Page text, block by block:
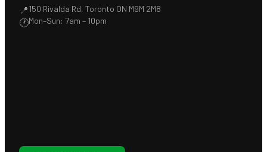
📍150 Rivalda Rd, Toronto ON M9M 2M8
🕐Mon–Sun: 7am – 10pm